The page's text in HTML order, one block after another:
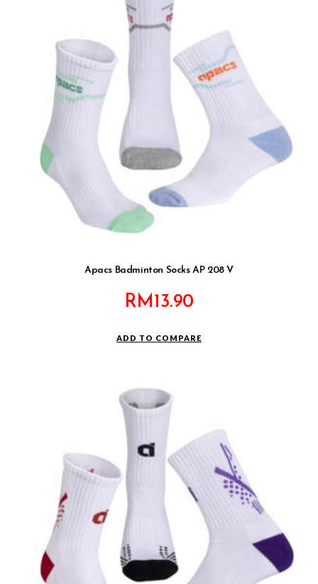
Apacs Badminton Socks AP 208 V
RM13.90
ADD TO COMPARE